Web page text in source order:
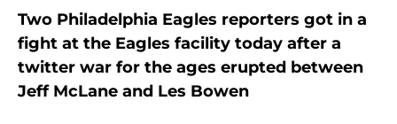
Two Philadelphia Eagles reporters got in a
fight at the Eagles facility today after a
twitter war for the ages erupted between
Jeff McLane and Les Bowen